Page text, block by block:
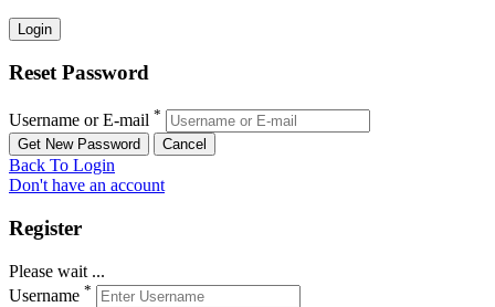
Reset Password
Username or E-mail *
Back To Login
Don't have an account
Register
Please wait ...
Username *